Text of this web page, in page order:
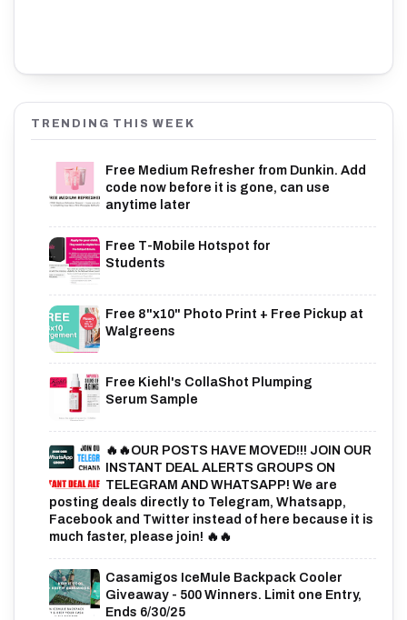
TRENDING THIS WEEK
Free Medium Refresher from Dunkin. Add
code now before it is gone, can use
anytime later
Free T-Mobile Hotspot for
Students
Free 8"x10" Photo Print + Free Pickup at
Walgreens
Free Kiehl's CollaShot Plumping
Serum Sample
🔥🔥OUR POSTS HAVE MOVED!!! JOIN OUR
INSTANT DEAL ALERTS GROUPS ON
TELEGRAM AND WHATSAPP! We are
posting deals directly to Telegram, Whatsapp,
Facebook and Twitter instead of here because it is
much faster, please join! 🔥🔥
Casamigos IceMule Backpack Cooler
Giveaway - 500 Winners. Limit one Entry,
Ends 6/30/25